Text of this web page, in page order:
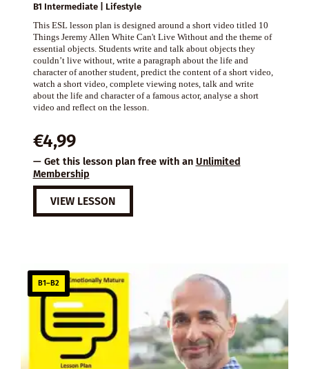
B1 Intermediate | Lifestyle
This ESL lesson plan is designed around a short video titled 10
Things Jeremy Allen White Can't Live Without and the theme of
essential objects. Students write and talk about objects they
couldn’t live without, write a paragraph about the life and
character of another student, predict the content of a short video,
watch a short video, complete viewing notes, talk and write
about the life and character of a famous actor, analyse a short
video and reflect on the lesson.
€4,99
— Get this lesson plan free with an Unlimited
Membership
VIEW LESSON
B1–B2